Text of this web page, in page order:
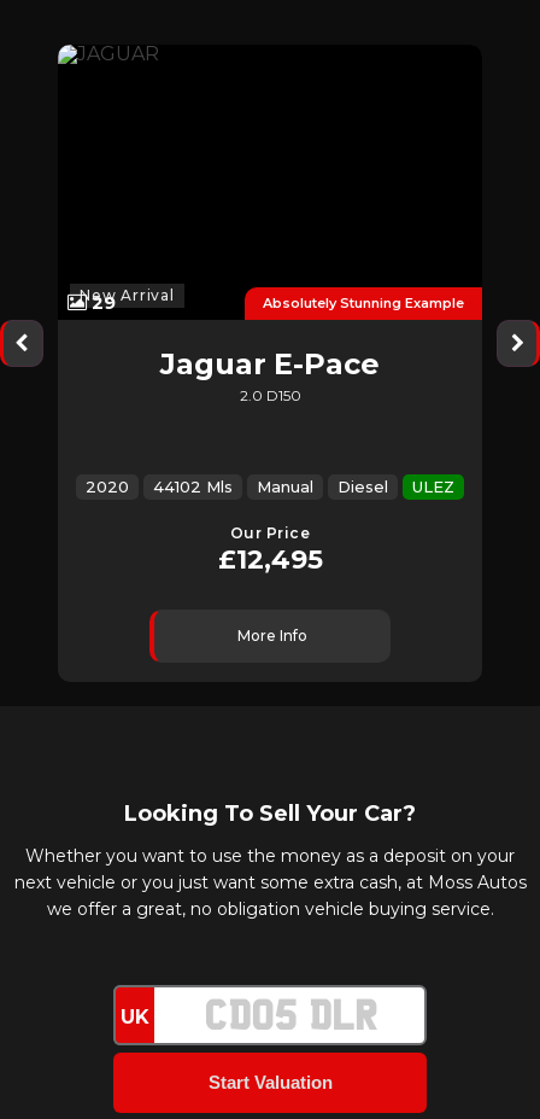
New Arrival
29 Absolutely Stunning Example
Jaguar E-Pace
2.0 D150
2020 44102 Mls Manual Diesel ULEZ
Our Price
£12,495
More Info
Looking To Sell Your Car?
Whether you want to use the money as a deposit on your
next vehicle or you just want some extra cash, at Moss Autos
we offer a great, no obligation vehicle buying service.
UK